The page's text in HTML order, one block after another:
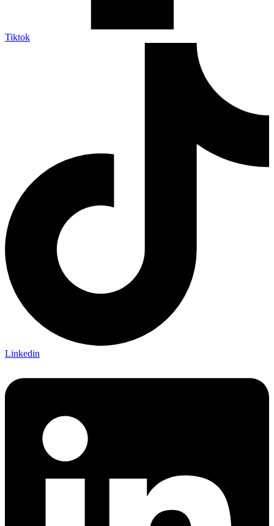
Tiktok
Linkedin